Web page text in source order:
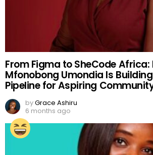
From Figma to SheCode Africa:
Mfonobong Umondia Is
Pipeline for Aspiring
byGrace Ashiru
6 months ago